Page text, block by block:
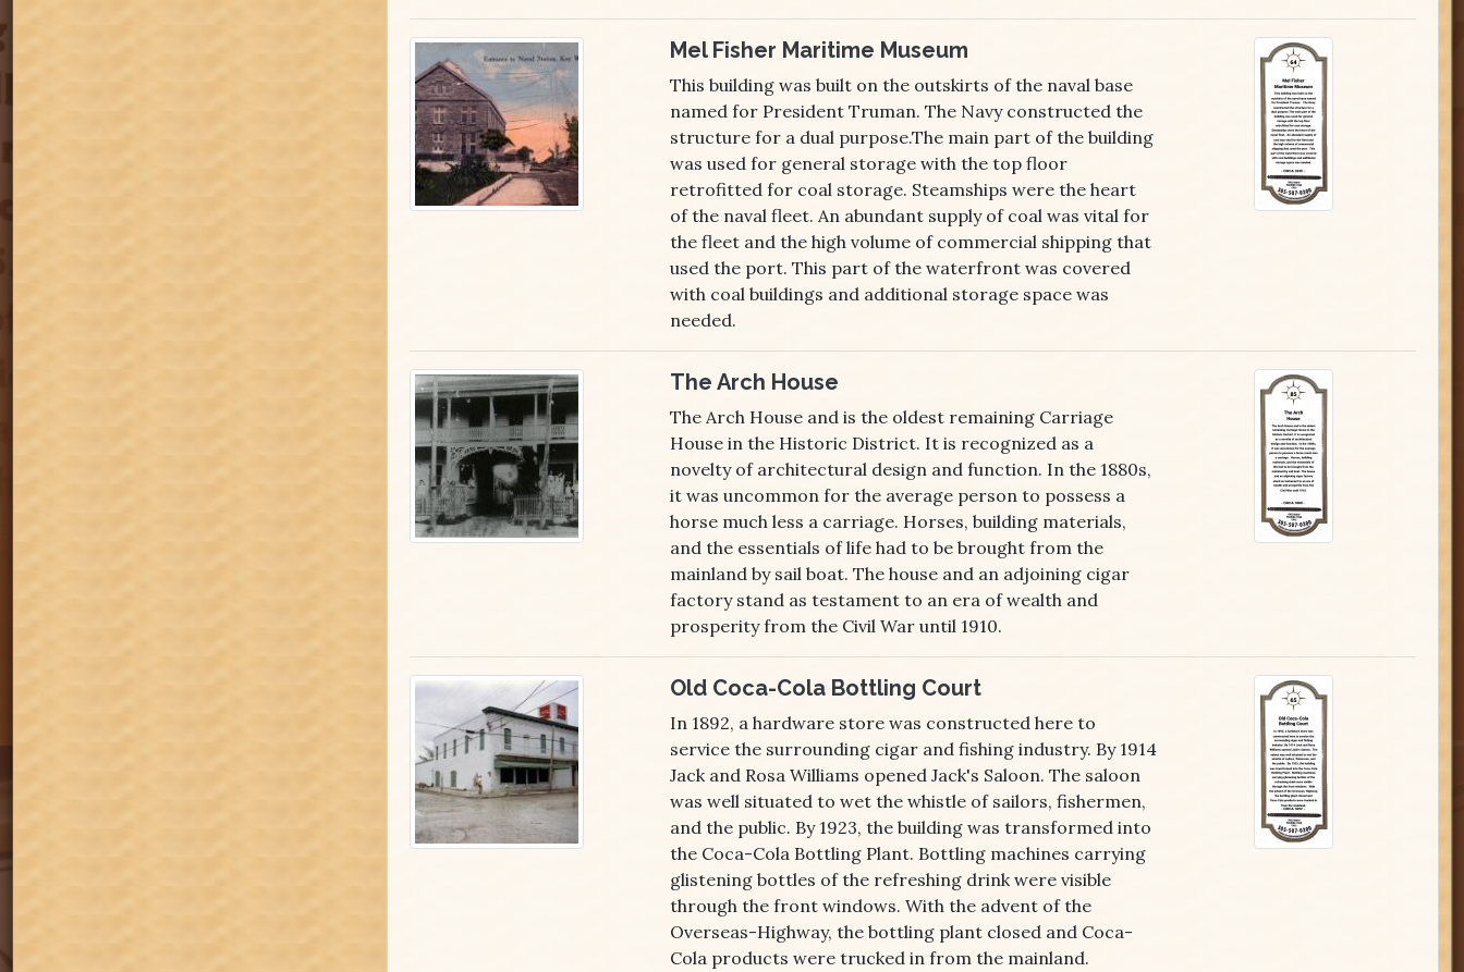
Mel Fisher Maritime Museum
This building was built on the outskirts of the naval base
named for President Truman. The Navy constructed the
structure for a dual purpose.The main part of the building
was used for general storage with the top floor
retrofitted for coal storage. Steamships were the heart
of the naval fleet. An abundant supply of coal was vital for
the fleet and the high volume of commercial shipping that
used the port. This part of the waterfront was covered
with coal buildings and additional storage space was
needed.
The Arch House
The Arch House and is the oldest remaining Carriage
House in the Historic District. It is recognized as a
novelty of architectural design and function. In the 1880s,
it was uncommon for the average person to possess a
horse much less a carriage. Horses, building materials,
and the essentials of life had to be brought from the
mainland by sail boat. The house and an adjoining cigar
factory stand as testament to an era of wealth and
prosperity from the Civil War until 1910.
Old Coca-Cola Bottling Court
In 1892, a hardware store was constructed here to
service the surrounding cigar and fishing industry. By 1914
Jack and Rosa Williams opened Jack's Saloon. The saloon
was well situated to wet the whistle of sailors, fishermen,
and the public. By 1923, the building was transformed into
the Coca-Cola Bottling Plant. Bottling machines carrying
glistening bottles of the refreshing drink were visible
through the front windows. With the advent of the
Overseas-Highway, the bottling plant closed and Coca-
Cola products were trucked in from the mainland.